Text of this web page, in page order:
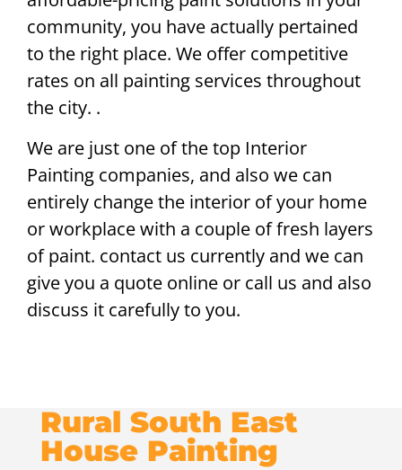
community, you have actually pertained
to the right place. We offer competitive
rates on all painting services throughout
the city. .
We are just one of the top Interior
Painting companies, and also we can
entirely change the interior of your home
or workplace with a couple of fresh layers
of paint. contact us currently and we can
give you a quote online or call us and also
discuss it carefully to you.
Rural South East
House Painting